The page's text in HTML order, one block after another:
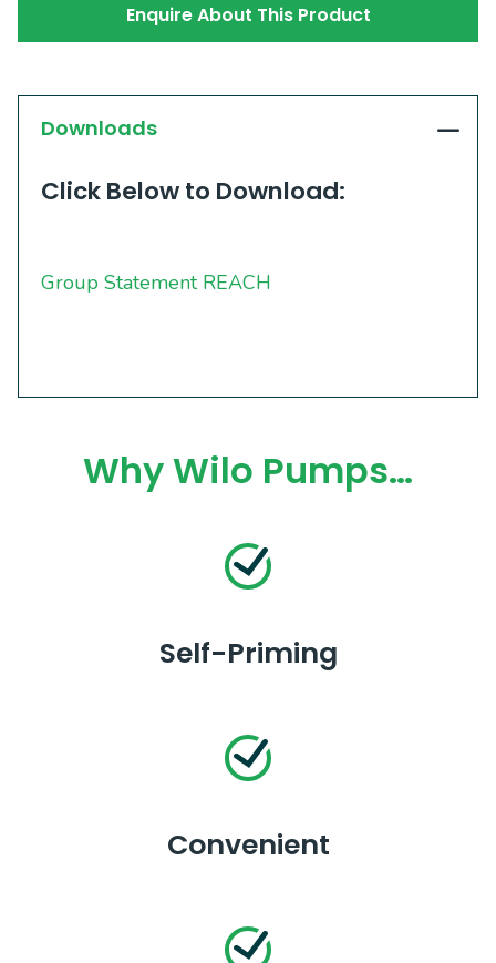
Enquire About This Product
Downloads
Click Below to Download:
Group Statement REACH
Why Wilo Pumps…
Self-Priming
Convenient